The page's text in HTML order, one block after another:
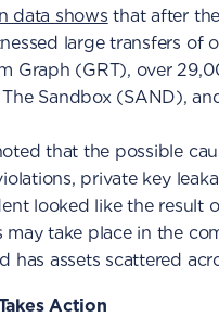
data shows that after
large transfers of
Graph (GRT), over
Sandbox (SAND),
that the possible
private key
looked like the result
may take place in the
has assets scattered
Action